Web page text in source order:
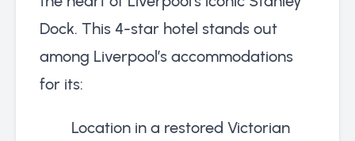
Dock. This 4-star hotel stands out
among Liverpool’s accommodations
for its:
Location in a restored Victorian